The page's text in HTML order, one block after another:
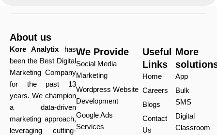
About us
Kore Analytix has
been the Best Digital
Marketing Company
for the past 13
years. We champion
a data-driven
marketing approach,
leveraging cutting-
We Provide
Social Media
Marketing
Wordpress Website
Development
Google Ads
Services
Useful
Links
Home
Careers
Blogs
Contact
Us
More
App
Bulk
SMS
Digital
Classroom